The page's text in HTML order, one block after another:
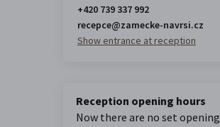
+420 739 337 992
recepce@zamecke-navrsi.cz
Show entrance at reception
Reception opening hours
Now there are no set opening